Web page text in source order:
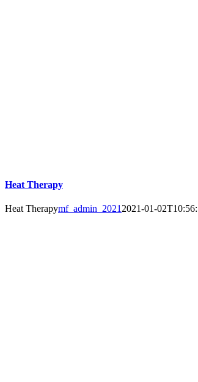
Heat Therapy
Heat Therapymf_admin_2021 2021-01-